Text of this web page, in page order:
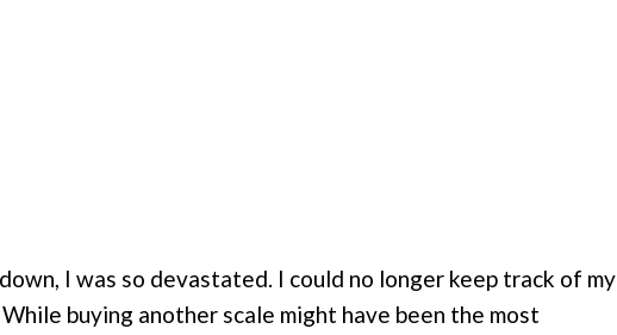
I was so devastated. I could no longer keep track of my
buying another scale might have been the most